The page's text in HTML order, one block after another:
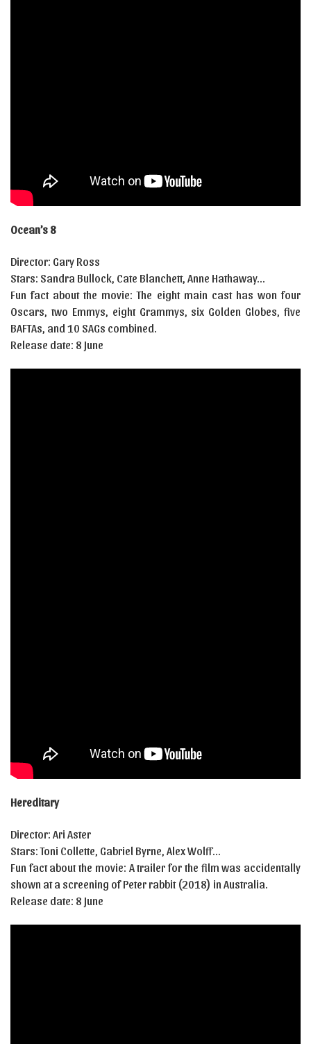
Ocean’s 8
Director: Gary Ross
Stars: Sandra Bullock, Cate Blanchett, Anne Hathaway…
Fun fact about the movie: The eight main cast has won four
Oscars, two Emmys, eight Grammys, six Golden Globes, five
BAFTAs, and 10 SAGs combined.
Release date: 8 June
Hereditary
Director: Ari Aster
Stars: Toni Collette, Gabriel Byrne, Alex Wolff…
Fun fact about the movie: A trailer for the film was accidentally
shown at a screening of Peter rabbit (2018) in Australia.
Release date: 8 June